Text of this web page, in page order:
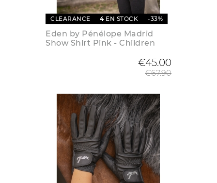
CLEARANCE 4EN STOCK -33%
Eden by Pénélope Madrid
Show Shirt Pink - Children
€45.00
€67.90